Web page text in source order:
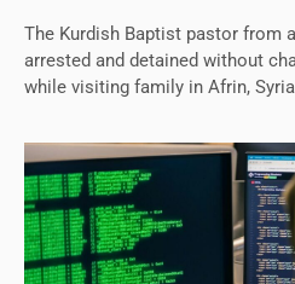
The Kurdish Baptist pastor from
arrested and detained without
while visiting family in Afrin,